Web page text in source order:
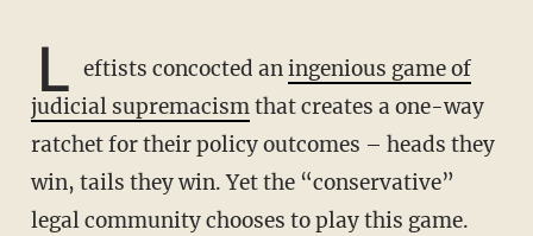
L eftists concocted aningenious game of
judicial supremacismthat creates a one-way
ratchet for their policy outcomes – heads they
win, tails they win. Yet the “conservative”
legal community chooses to play this game.